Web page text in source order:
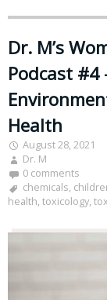
Dr. M’s
Podcast #4
Health
August 28, 2021
Dr. M
0 comments
chemicals,
health, toxicology,